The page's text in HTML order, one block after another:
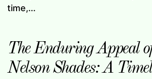
time,...
The Enduring Appeal
Nelson Shades: A